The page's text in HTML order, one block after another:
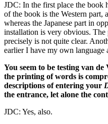
JDC: In the first place the book
of the book is the Western part,
whereas the Japanese part in
installation is very obvious. The
precisely is not quite clear.
earlier I have my own language
You seem to be testing van
the printing of words is
descriptions of entering your
the entrance, let alone the
JDC: Yes, also.